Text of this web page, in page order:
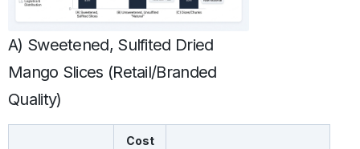
A) Sweetened, Sulfited Dried
Mango Slices (Retail/Branded
Quality)
Cost